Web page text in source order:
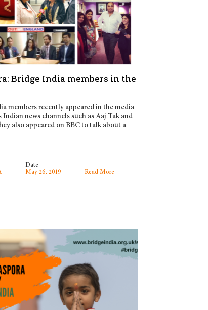
Bridge India members in the
members recently appeared in the media
Indian news channels such as Aaj Tak and
also appeared on BBC to talk about a
Date
May 26, 2019
Read More